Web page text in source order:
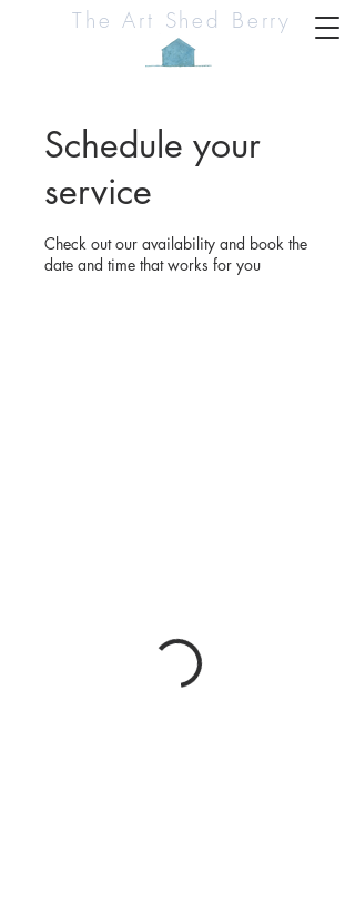
The Art Shed Berry
Schedule your
service
Check out our availability and book the
date and time that works for you